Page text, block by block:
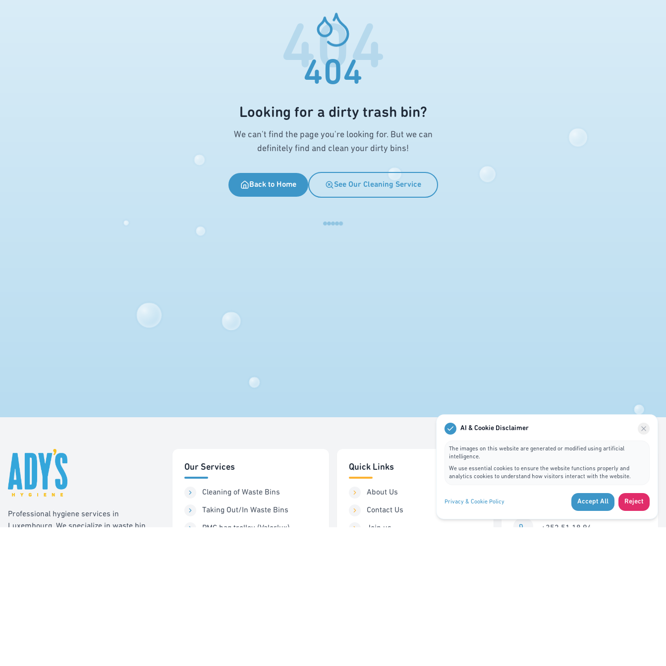
404
404
Looking for a dirty trash bin?
We can't find the page you're looking for. But we can
definitely find and clean your dirty bins!
Back to Home See Our Cleaning Service
Professional hygiene services in
Luxembourg. We specialize in waste bin
Our Services
Cleaning of Waste Bins
Taking Out/In Waste Bins
PMC bag trolley (Valorlux)
Quick Links
About Us
Contact Us
Join us
Contact Us
7A, rue de Bitbourg L-1273
Luxembourg
+352 51 18 94
AI & Cookie Disclaimer
The images on this website are generated or modified using artificial
intelligence.
We use essential cookies to ensure the website functions properly and
analytics cookies to understand how visitors interact with the website.
Privacy & Cookie Policy Accept All Reject